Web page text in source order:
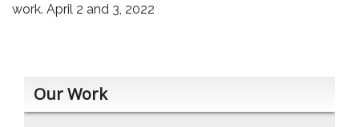
work. April 2 and 3, 2022
Our Work